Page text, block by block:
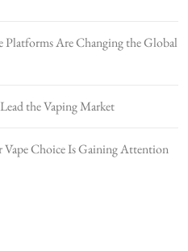
Platforms Are Changing the Global
the Vaping Market
Choice Is Gaining Attention